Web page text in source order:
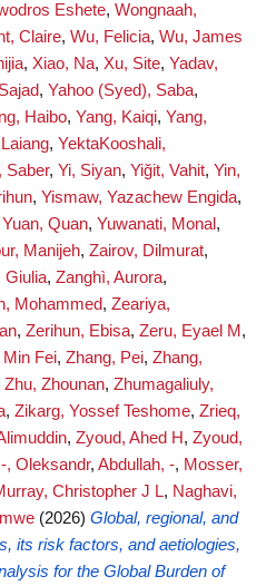
Eshete, Wongnaah,
Claire, Wu, Felicia, Wu, James
, Xiao, Na, Xu, Site, Yadav,
, Yahoo (Syed), Saba,
Haibo, Yang, Kaiqi, Yang,
, YektaKooshali,
Saber, Yi, Siyan, Yiğit, Vahit, Yin,
, Yismaw, Yazachew Engida,
Yuan, Quan, Yuwanati, Monal ,
Manijeh, Zairov, Dilmurat,
Giulia, Zanghì, Aurora,
Mohammed, Zeariya,
, Zerihun, Ebisa, Zeru, Eyael M ,
Fei, Zhang, Pei, Zhang,
Zhu, Zhounan, Zhumagaliuly,
, Zikarg, Yossef Teshome, Zrieq,
, Zyoud, Ahed H, Zyoud,
-, Oleksandr, Abdullah, -, Mosser,
Christopher J L, Naghavi,
(2026) Global, regional, and
its risk factors, and aetiologies,
for the Global Burden of